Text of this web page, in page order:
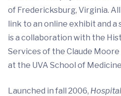
of Fredericksburg, Virginia.
link to an online exhibit and
is a collaboration with the
Services of the Claude
at the UVA School of
Launched in fall 2006,